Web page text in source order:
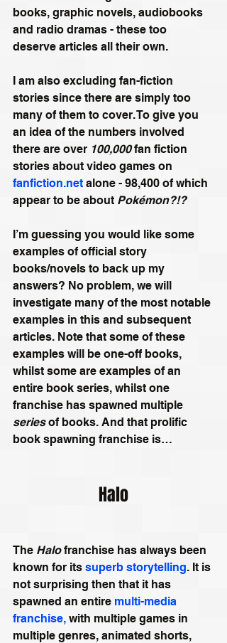
books, graphic novels, audiobooks
and radio dramas - these too
deserve articles all their own.
I am also excluding fan-fiction
stories since there are simply too
many of them to cover. To give you
an idea of the numbers involved
there are over 100,000 fan fiction
stories about video games on
fanfiction.net alone - 98,400 of which
appear to be about Pokémon?!?
I’m guessing you would like some
examples of official story
books/novels to back up my
answers? No problem, we will
investigate many of the most notable
examples in this and subsequent
articles. Note that some of these
examples will be one-off books,
whilst some are examples of an
entire book series, whilst one
franchise has spawned multiple
series of books. And that prolific
book spawning franchise is…
Halo
The Halo franchise has always been
known for its superb storytelling. It is
not surprising then that it has
spawned an entire multi-media
franchise, with multiple games in
multiple genres, animated shorts,